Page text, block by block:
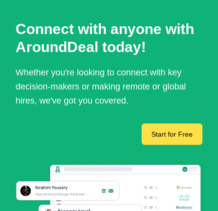
Connect with anyone with
AroundDeal today!
Whether you're looking to connect with key
decision-makers or making remote or global
hires, we've got you covered.
Start for Free